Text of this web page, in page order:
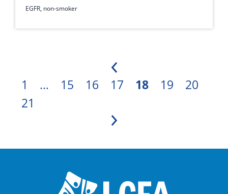
EGFR, non-smoker
Previous
1 … 15 16 17 18 19
20
21
Next